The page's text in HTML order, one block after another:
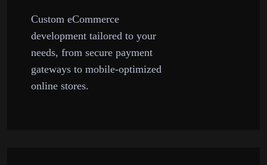
Custom eCommerce
development tailored to your
needs, from secure payment
gateways to mobile-optimized
online stores.